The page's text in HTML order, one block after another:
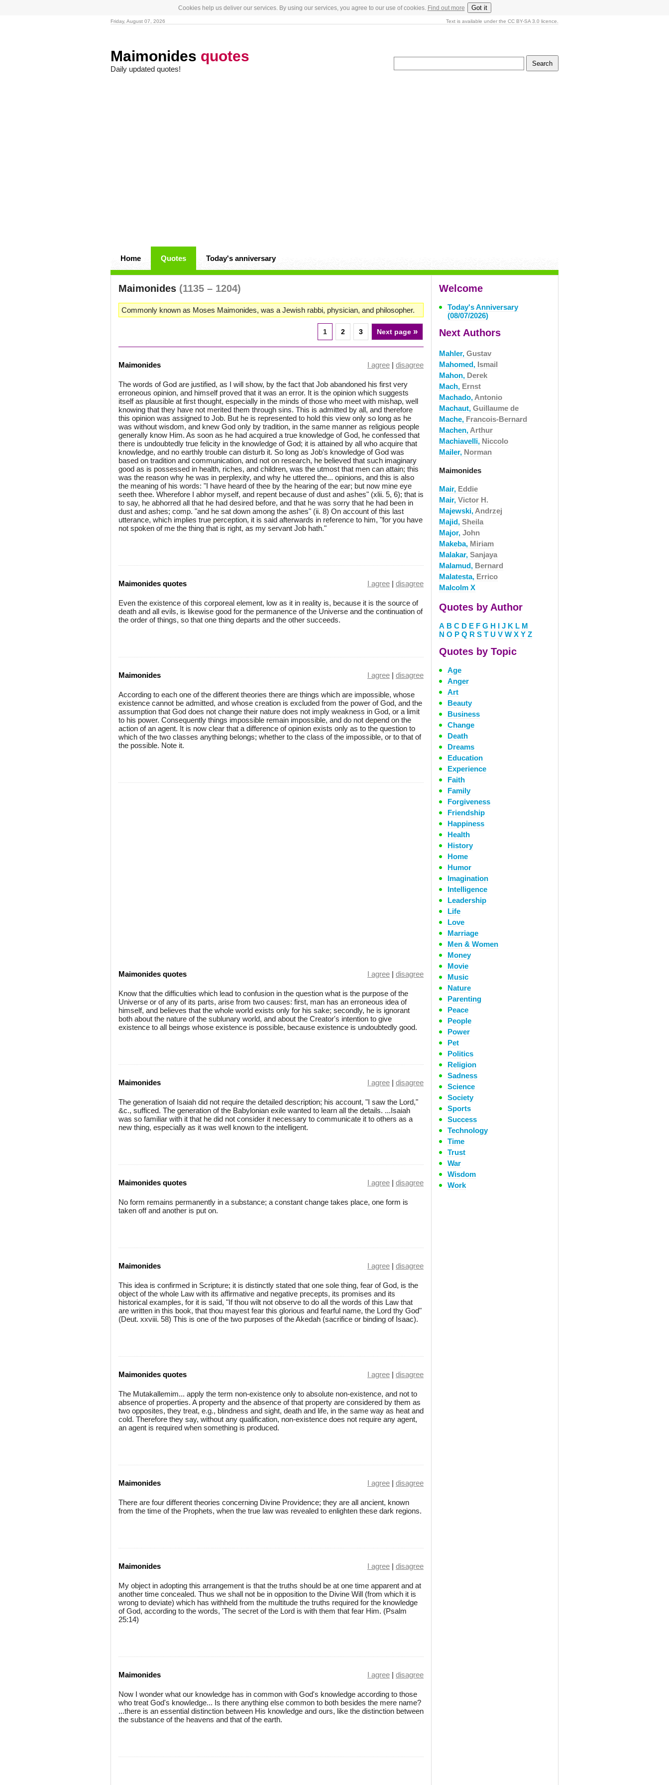
Cookies help us deliver our services. By using our services, you agree to our use of cookies. Find out more Got it
Friday, August 07, 2026 Text is available under the CC BY-SA 3.0 licence.
Maimonides quotes
Daily updated quotes!
Home Quotes Today's anniversary
Maimonides (1135 – 1204)
Commonly known as Moses Maimonides, was a Jewish rabbi, physician, and philosopher.
1 2 3 Next page »
Maimonides I agree | disagree
The words of God are justified, as I will show, by the fact that Job abandoned his first very
erroneous opinion, and himself proved that it was an error. It is the opinion which suggests
itself as plausible at first thought, especially in the minds of those who meet with mishap, well
knowing that they have not merited them through sins. This is admitted by all, and therefore
this opinion was assigned to Job. But he is represented to hold this view only so long as he
was without wisdom, and knew God only by tradition, in the same manner as religious people
generally know Him. As soon as he had acquired a true knowledge of God, he confessed that
there is undoubtedly true felicity in the knowledge of God; it is attained by all who acquire that
knowledge, and no earthly trouble can disturb it. So long as Job's knowledge of God was
based on tradition and communication, and not on research, he believed that such imaginary
good as is possessed in health, riches, and children, was the utmost that men can attain; this
was the reason why he was in perplexity, and why he uttered the... opinions, and this is also
the meaning of his words: "I have heard of thee by the hearing of the ear; but now mine eye
seeth thee. Wherefore I abhor myself, and repent because of dust and ashes" (xlii. 5, 6); that is
to say, he abhorred all that he had desired before, and that he was sorry that he had been in
dust and ashes; comp. "and he sat down among the ashes" (ii. 8) On account of this last
utterance, which implies true perception, it is said afterwards in reference to him, "for you have
not spoken of me the thing that is right, as my servant Job hath."
Maimonides quotes I agree | disagree
Even the existence of this corporeal element, low as it in reality is, because it is the source of
death and all evils, is likewise good for the permanence of the Universe and the continuation of
the order of things, so that one thing departs and the other succeeds.
Maimonides I agree | disagree
According to each one of the different theories there are things which are impossible, whose
existence cannot be admitted, and whose creation is excluded from the power of God, and the
assumption that God does not change their nature does not imply weakness in God, or a limit
to his power. Consequently things impossible remain impossible, and do not depend on the
action of an agent. It is now clear that a difference of opinion exists only as to the question to
which of the two classes anything belongs; whether to the class of the impossible, or to that of
the possible. Note it.
Maimonides quotes I agree | disagree
Know that the difficulties which lead to confusion in the question what is the purpose of the
Universe or of any of its parts, arise from two causes: first, man has an erroneous idea of
himself, and believes that the whole world exists only for his sake; secondly, he is ignorant
both about the nature of the sublunary world, and about the Creator's intention to give
existence to all beings whose existence is possible, because existence is undoubtedly good.
Maimonides I agree | disagree
The generation of Isaiah did not require the detailed description; his account, "I saw the Lord,"
&c., sufficed. The generation of the Babylonian exile wanted to learn all the details. ...Isaiah
was so familiar with it that he did not consider it necessary to communicate it to others as a
new thing, especially as it was well known to the intelligent.
Maimonides quotes I agree | disagree
No form remains permanently in a substance; a constant change takes place, one form is
taken off and another is put on.
Maimonides I agree | disagree
This idea is confirmed in Scripture; it is distinctly stated that one sole thing, fear of God, is the
object of the whole Law with its affirmative and negative precepts, its promises and its
historical examples, for it is said, "If thou wilt not observe to do all the words of this Law that
are written in this book, that thou mayest fear this glorious and fearful name, the Lord thy God"
(Deut. xxviii. 58) This is one of the two purposes of the Akedah (sacrifice or binding of Isaac).
Maimonides quotes I agree | disagree
The Mutakallemim... apply the term non-existence only to absolute non-existence, and not to
absence of properties. A property and the absence of that property are considered by them as
two opposites, they treat, e.g., blindness and sight, death and life, in the same way as heat and
cold. Therefore they say, without any qualification, non-existence does not require any agent,
an agent is required when something is produced.
Maimonides I agree | disagree
There are four different theories concerning Divine Providence; they are all ancient, known
from the time of the Prophets, when the true law was revealed to enlighten these dark regions.
Maimonides I agree | disagree
My object in adopting this arrangement is that the truths should be at one time apparent and at
another time concealed. Thus we shall not be in opposition to the Divine Will (from which it is
wrong to deviate) which has withheld from the multitude the truths required for the knowledge
of God, according to the words, 'The secret of the Lord is with them that fear Him. (Psalm
25:14)
Maimonides I agree | disagree
Now I wonder what our knowledge has in common with God's knowledge according to those
who treat God's knowledge... Is there anything else common to both besides the mere name?
...there is an essential distinction between His knowledge and ours, like the distinction between
the substance of the heavens and that of the earth.
Welcome
Today's Anniversary
(08/07/2026)
Next Authors
Mahler, Gustav
Mahomed, Ismail
Mahon, Derek
Mach, Ernst
Machado, Antonio
Machaut, Guillaume de
Mache, Francois-Bernard
Machen, Arthur
Machiavelli, Niccolo
Mailer, Norman
Maimonides
Mair, Eddie
Mair, Victor H.
Majewski, Andrzej
Majid, Sheila
Major, John
Makeba, Miriam
Malakar, Sanjaya
Malamud, Bernard
Malatesta, Errico
Malcolm X
Quotes by Author
A B C D E F G H I J K L M
N O P Q R S T U V W X Y Z
Quotes by Topic
Age
Anger
Art
Beauty
Business
Change
Death
Dreams
Education
Experience
Faith
Family
Forgiveness
Friendship
Happiness
Health
History
Home
Humor
Imagination
Intelligence
Leadership
Life
Love
Marriage
Men & Women
Money
Movie
Music
Nature
Parenting
Peace
People
Power
Pet
Politics
Religion
Sadness
Science
Society
Sports
Success
Technology
Time
Trust
War
Wisdom
Work